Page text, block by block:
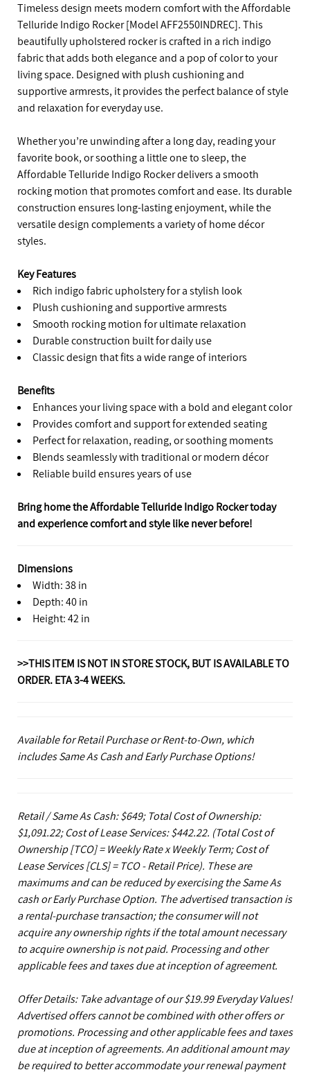
Timeless design meets modern comfort with the Affordable
Telluride Indigo Rocker [Model AFF2550INDREC]. This
beautifully upholstered rocker is crafted in a rich indigo
fabric that adds both elegance and a pop of color to your
living space. Designed with plush cushioning and
supportive armrests, it provides the perfect balance of style
and relaxation for everyday use.
Whether you’re unwinding after a long day, reading your
favorite book, or soothing a little one to sleep, the
Affordable Telluride Indigo Rocker delivers a smooth
rocking motion that promotes comfort and ease. Its durable
construction ensures long-lasting enjoyment, while the
versatile design complements a variety of home décor
styles.
Key Features
Rich indigo fabric upholstery for a stylish look
Plush cushioning and supportive armrests
Smooth rocking motion for ultimate relaxation
Durable construction built for daily use
Classic design that fits a wide range of interiors
Benefits
Enhances your living space with a bold and elegant color
Provides comfort and support for extended seating
Perfect for relaxation, reading, or soothing moments
Blends seamlessly with traditional or modern décor
Reliable build ensures years of use
Bring home the Affordable Telluride Indigo Rocker today
and experience comfort and style like never before!
Dimensions
Width: 38 in
Depth: 40 in
Height: 42 in
>>THIS ITEM IS NOT IN STORE STOCK, BUT IS AVAILABLE TO
ORDER. ETA 3-4 WEEKS.
Available for Retail Purchase or Rent-to-Own, which
includes Same As Cash and Early Purchase Options!
Retail / Same As Cash: $649; Total Cost of Ownership:
$1,091.22; Cost of Lease Services: $442.22. (Total Cost of
Ownership [TCO] = Weekly Rate x Weekly Term; Cost of
Lease Services [CLS] = TCO - Retail Price). These are
maximums and can be reduced by exercising the Same As
cash or Early Purchase Option. The advertised transaction is
a rental-purchase transaction; the consumer will not
acquire any ownership rights if the total amount necessary
to acquire ownership is not paid. Processing and other
applicable fees and taxes due at inception of agreement.
Offer Details: Take advantage of our $19.99 Everyday Values!
Advertised offers cannot be combined with other offers or
promotions. Processing and other applicable fees and taxes
due at inception of agreements. An additional amount may
be required to better accommodate your renewal payment